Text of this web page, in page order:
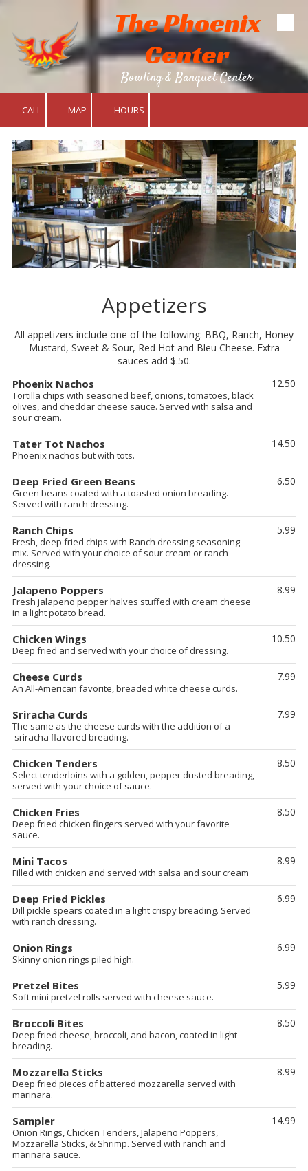
Skip to content
The Phoenix
Center
Bowling & Banquet Center
CALL MAP HOURS
Appetizers
All appetizers include one of the following: BBQ, Ranch, Honey
Mustard, Sweet & Sour, Red Hot and Bleu Cheese. Extra
sauces add $.50.
Phoenix Nachos
Tortilla chips with seasoned beef, onions, tomatoes, black
olives, and cheddar cheese sauce. Served with salsa and
sour cream.
12.50
Tater Tot Nachos
Phoenix nachos but with tots.
14.50
Deep Fried Green Beans
Green beans coated with a toasted onion breading.
Served with ranch dressing.
6.50
Ranch Chips
Fresh, deep fried chips with Ranch dressing seasoning
mix. Served with your choice of sour cream or ranch
dressing.
5.99
Jalapeno Poppers
Fresh jalapeno pepper halves stuffed with cream cheese
in a light potato bread.
8.99
Chicken Wings
Deep fried and served with your choice of dressing.
10.50
Cheese Curds
An All-American favorite, breaded white cheese curds.
7.99
Sriracha Curds
The same as the cheese curds with the addition of a
sriracha flavored breading.
7.99
Chicken Tenders
Select tenderloins with a golden, pepper dusted breading,
served with your choice of sauce.
8.50
Chicken Fries
Deep fried chicken fingers served with your favorite
sauce.
8.50
Mini Tacos
Filled with chicken and served with salsa and sour cream
8.99
Deep Fried Pickles
Dill pickle spears coated in a light crispy breading. Served
with ranch dressing.
6.99
Onion Rings
Skinny onion rings piled high.
6.99
Pretzel Bites
Soft mini pretzel rolls served with cheese sauce.
5.99
Broccoli Bites
Deep fried cheese, broccoli, and bacon, coated in light
breading.
8.50
Mozzarella Sticks
Deep fried pieces of battered mozzarella served with
marinara.
8.99
Sampler
Onion Rings, Chicken Tenders, Jalapeño Poppers,
Mozzarella Sticks, & Shrimp. Served with ranch and
marinara sauce.
14.99